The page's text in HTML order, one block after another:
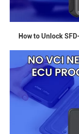
How to Unlock